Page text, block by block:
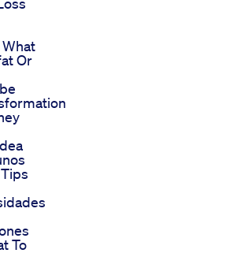
Or
To